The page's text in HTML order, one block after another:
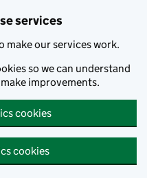
services
make our services work.
so we can understand
improvements.
cookies
cookies